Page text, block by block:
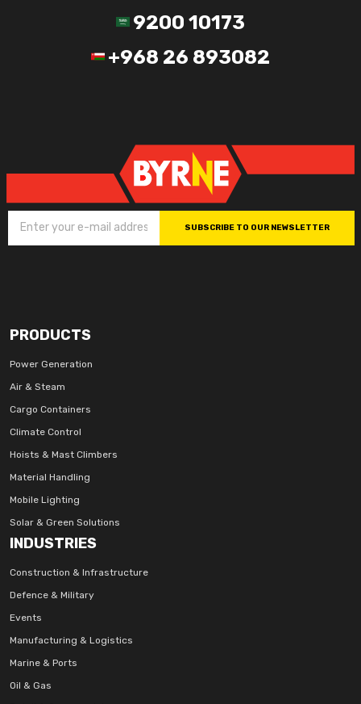
9200 10173
+968 26 893082
SUBSCRIBE TO OUR NEWSLETTER
PRODUCTS
Power Generation
Air & Steam
Cargo Containers
Climate Control
Hoists & Mast Climbers
Material Handling
Mobile Lighting
Solar & Green Solutions
INDUSTRIES
Construction & Infrastructure
Defence & Military
Events
Manufacturing & Logistics
Marine & Ports
Oil & Gas